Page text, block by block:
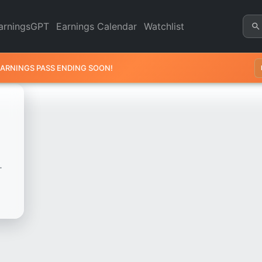
- Revenue & Earnings |
Earnings Calendar Watchlist
PASS ENDING SOON!